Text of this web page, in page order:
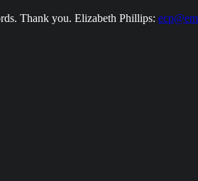
Thank you. Elizabeth Phillips: